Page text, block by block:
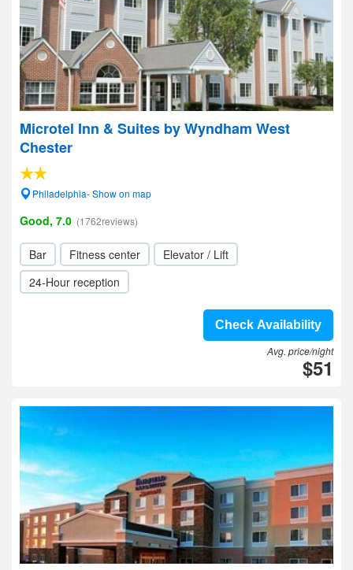
Microtel Inn & Suites by Wyndham West
Chester
Philadelphia- Show on map
Good, 7.0 (1762reviews)
Bar Fitness center
Elevator / Lift
24-Hour reception
Check Availability
Avg. price/night
$51